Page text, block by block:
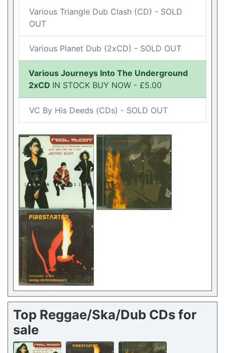
Various Triangle Dub Clash (CD) - SOLD
OUT
Various Planet Dub (2xCD) - SOLD OUT
Various Journeys Into The Underground
2xCD IN STOCK BUY NOW - £5.00
VC By His Deeds (CDs) - SOLD OUT
Top Reggae/Ska/Dub CDs for
sale